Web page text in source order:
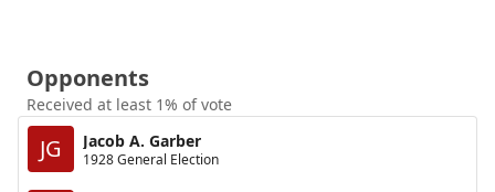
Opponents
Received at least 1% of vote
JG Jacob A. Garber
1928 General Election